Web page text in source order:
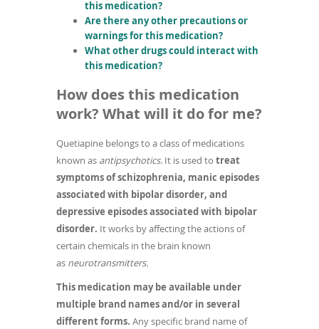
this medication?
Are there any other precautions or
warnings for this medication?
What other drugs could interact with
this medication?
How does this medication
work? What will it do for me?
Quetiapine belongs to a class of medications
known as antipsychotics. It is used to treat
symptoms of schizophrenia, manic episodes
associated with bipolar disorder, and
depressive episodes associated with bipolar
disorder. It works by affecting the actions of
certain chemicals in the brain known
as neurotransmitters.
This medication may be available under
multiple brand names and/or in several
different forms. Any specific brand name of